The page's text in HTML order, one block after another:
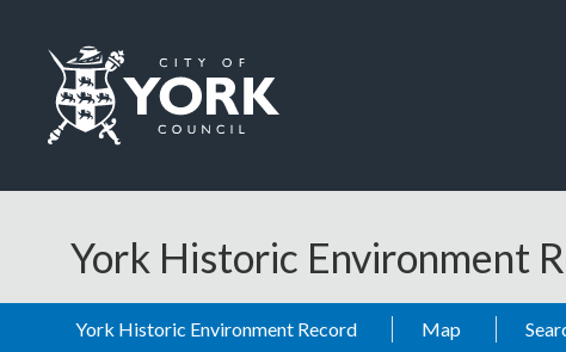
York Historic Environment
York Historic Environment Record Map